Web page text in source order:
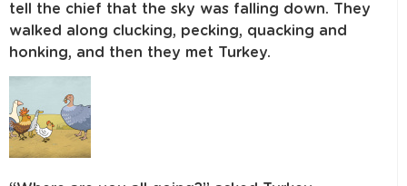
tell the chief that the sky was falling down. They
walked along clucking, pecking, quacking and
honking, and then they met Turkey.